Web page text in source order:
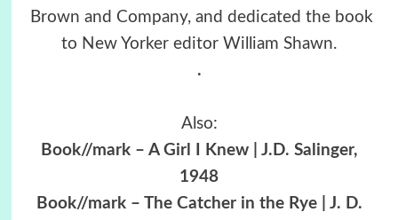
Brown and Company, and dedicated the book
to New Yorker editor William Shawn.
.
Also:
Book//mark – A Girl I Knew | J.D. Salinger,
1948
Book//mark – The Catcher in the Rye | J. D.